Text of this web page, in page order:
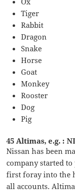
Tiger
Rabbit
Dragon
Snake
Horse
Goat
Monkey
Rooster
Dog
Pig
45 Altimas, e.g. :
Nissan has been
company started
first foray into the
all accounts.